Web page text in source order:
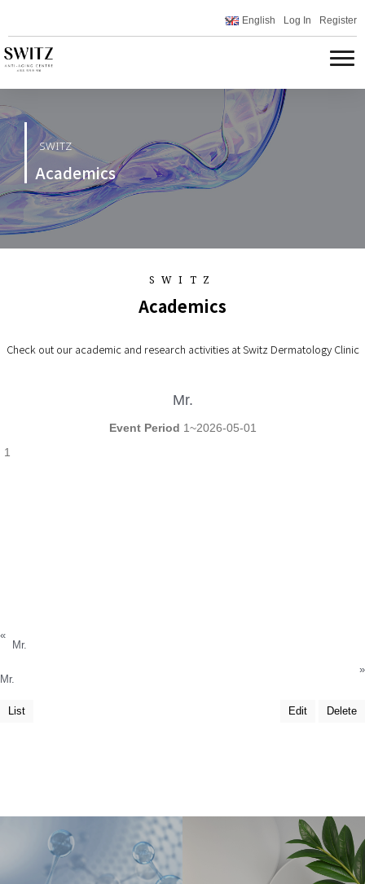
English Log In Register
SWITZ
Academics
SWITZ
Academics
Check out our academic and research activities at Switz Dermatology Clinic
Mr.
Event Period 1~2026-05-01
1
«
Mr.
Mr.
»
List Edit Delete